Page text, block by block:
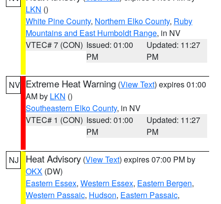
LKN ()
White Pine County, Northern Elko County, Ruby
Mountains and East Humboldt Range, in NV
VTEC# 7 (CON) Issued: 01:00
PM
Updated: 11:27
PM
NV Extreme Heat Warning (View Text) expires 01:00
AM by LKN ()
Southeastern Elko County, in NV
VTEC# 1 (CON) Issued: 01:00
PM
Updated: 11:27
PM
NJ Heat Advisory (View Text) expires 07:00 PM by
OKX (DW)
Eastern Essex, Western Essex, Eastern Bergen,
Western Passaic, Hudson, Eastern Passaic,